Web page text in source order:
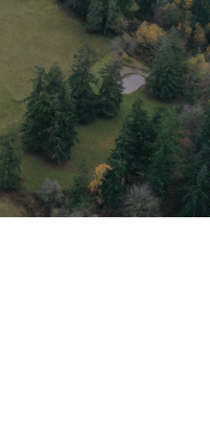
however (so I can
TREASURE - A Glass